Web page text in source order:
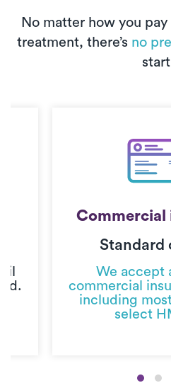
No matter how you
treatment, there’s no
Commercial
Standard
We accept
commercial
including
select